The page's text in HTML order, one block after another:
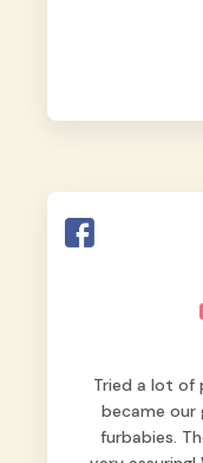
we
feel that
The pet
them pet
Tried a lot of
became
furbabies.